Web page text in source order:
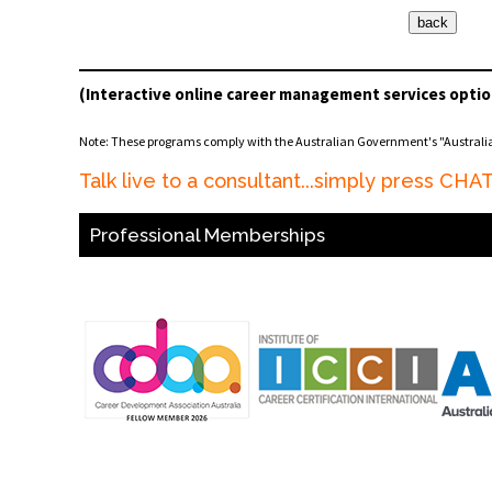
(Interactive online career management services
Note: These programs comply with the Australian Government's
Talk live to a consultant...simply press
Professional Memberships